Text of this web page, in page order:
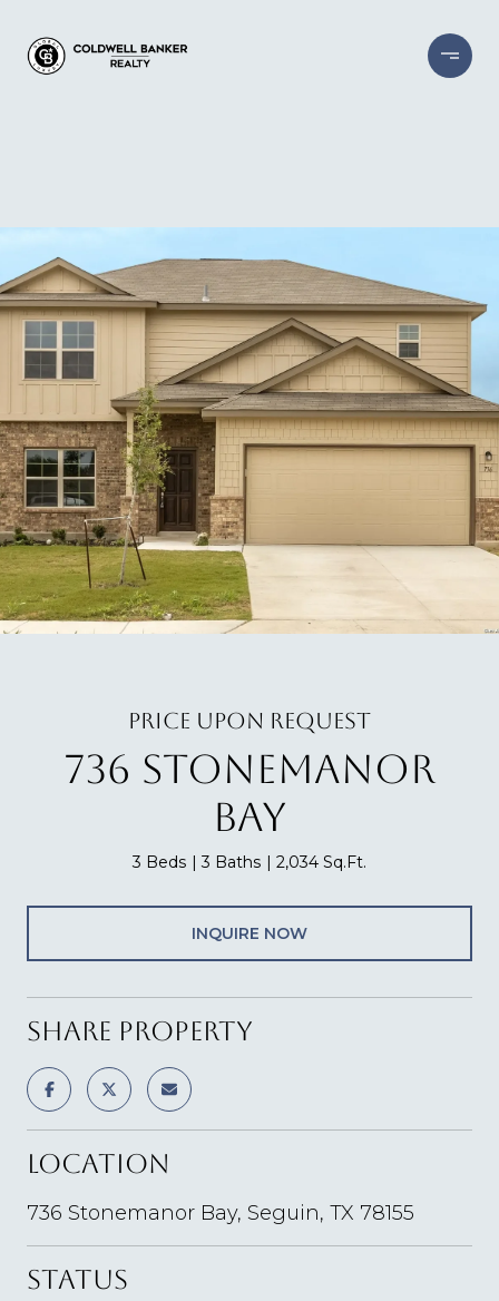
PRICE UPON REQUEST
736 STONEMANOR
BAY
3 Beds 3 Baths 2,034 Sq.Ft.
INQUIRE NOW
SHARE PROPERTY
LOCATION
736 Stonemanor Bay, Seguin, TX 78155
STATUS